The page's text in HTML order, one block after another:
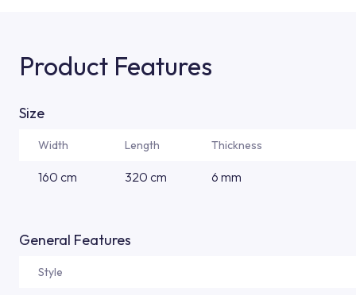
Product Features
Size
Width Length Thickness
160 cm 320 cm 6 mm
General Features
Style